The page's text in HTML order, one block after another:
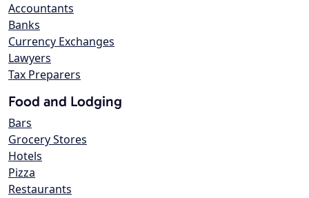
Accountants
Banks
Currency Exchanges
Lawyers
Tax Preparers
Food and Lodging
Bars
Grocery Stores
Hotels
Pizza
Restaurants